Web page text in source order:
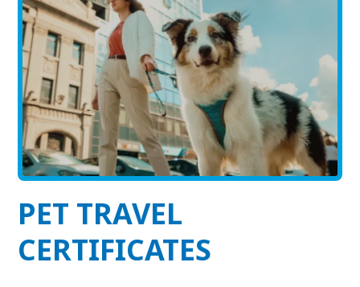
View All Services
Welcome Form
Prescription Refill
Pharmacy – Covetrus
Pharmacy – Chewy
PET TRAVEL
CERTIFICATES